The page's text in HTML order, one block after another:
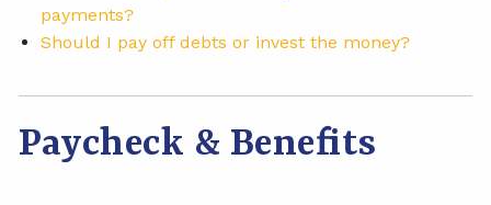
payments?
Should I pay off debts or invest the money?
Paycheck & Benefits